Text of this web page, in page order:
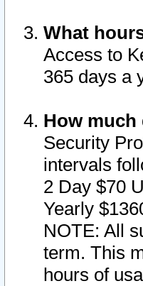
What
Access to
365 days a
How
Security
intervals
2 Day $70
Yearly
NOTE: All
term. This
hours of